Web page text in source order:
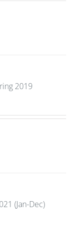
2019
(Jan-Dec)